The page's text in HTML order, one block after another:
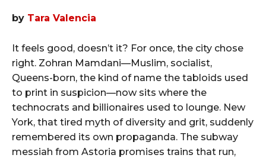
by Tara Valencia
It feels good, doesn’t it? For once, the city chose
right. Zohran Mamdani—Muslim, socialist,
Queens-born, the kind of name the tabloids used
to print in suspicion—now sits where the
technocrats and billionaires used to lounge. New
York, that tired myth of diversity and grit, suddenly
remembered its own propaganda. The subway
messiah from Astoria promises trains that run,